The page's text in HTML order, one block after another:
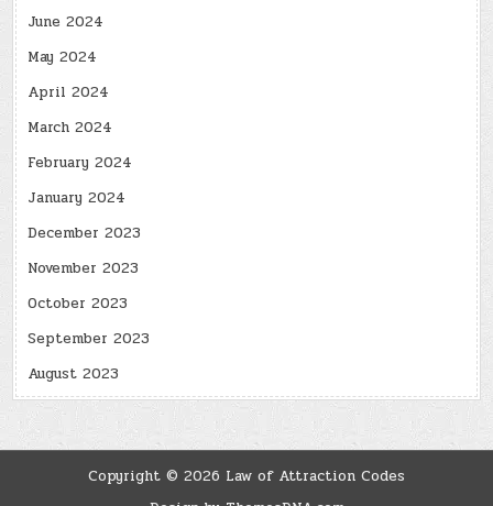
June 2024
May 2024
April 2024
March 2024
February 2024
January 2024
December 2023
November 2023
October 2023
September 2023
August 2023
Copyright © 2026 Law of Attraction Codes